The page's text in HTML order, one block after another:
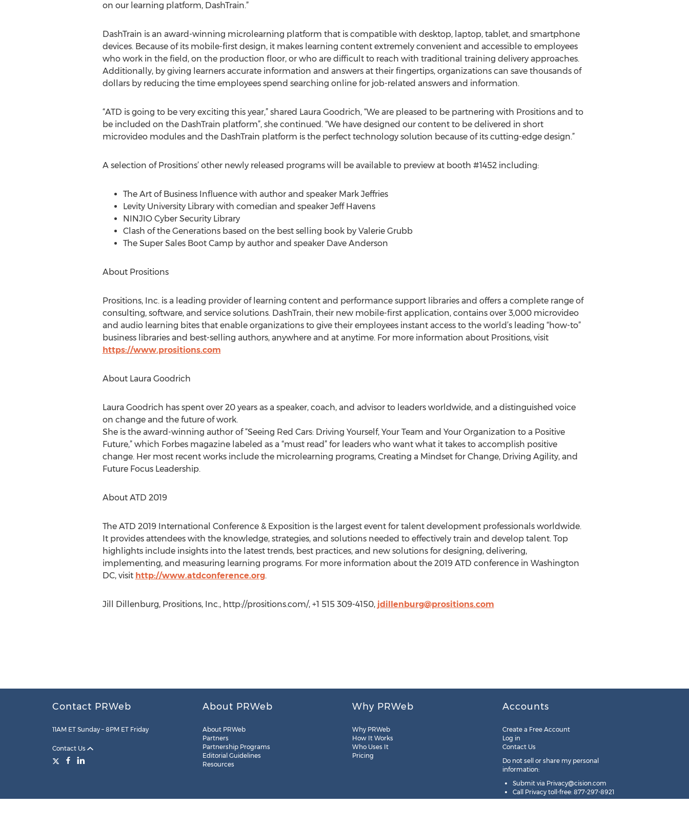
on our learning platform, DashTrain.”
DashTrain is an award-winning microlearning platform that is compatible with desktop, laptop, tablet, and smartphone
devices. Because of its mobile-first design, it makes learning content extremely convenient and accessible to employees
who work in the field, on the production floor, or who are difficult to reach with traditional training delivery approaches.
Additionally, by giving learners accurate information and answers at their fingertips, organizations can save thousands of
dollars by reducing the time employees spend searching online for job-related answers and information.
“ATD is going to be very exciting this year,” shared Laura Goodrich, “We are pleased to be partnering with Prositions and to
be included on the DashTrain platform”, she continued. “We have designed our content to be delivered in short
microvideo modules and the DashTrain platform is the perfect technology solution because of its cutting-edge design.”
A selection of Prositions’ other newly released programs will be available to preview at booth #1452 including:
The Art of Business Influence with author and speaker Mark Jeffries
Levity University Library with comedian and speaker Jeff Havens
NINJIO Cyber Security Library
Clash of the Generations based on the best selling book by Valerie Grubb
The Super Sales Boot Camp by author and speaker Dave Anderson
About Prositions
Prositions, Inc. is a leading provider of learning content and performance support libraries and offers a complete range of
consulting, software, and service solutions. DashTrain, their new mobile-first application, contains over 3,000 microvideo
and audio learning bites that enable organizations to give their employees instant access to the world’s leading “how-to”
business libraries and best-selling authors, anywhere and at anytime. For more information about Prositions, visit
https://www.prositions.com
About Laura Goodrich
Laura Goodrich has spent over 20 years as a speaker, coach, and advisor to leaders worldwide, and a distinguished voice
on change and the future of work.
She is the award-winning author of “Seeing Red Cars: Driving Yourself, Your Team and Your Organization to a Positive
Future,” which Forbes magazine labeled as a “must read” for leaders who want what it takes to accomplish positive
change. Her most recent works include the microlearning programs, Creating a Mindset for Change, Driving Agility, and
Future Focus Leadership.
About ATD 2019
The ATD 2019 International Conference & Exposition is the largest event for talent development professionals worldwide.
It provides attendees with the knowledge, strategies, and solutions needed to effectively train and develop talent. Top
highlights include insights into the latest trends, best practices, and new solutions for designing, delivering,
implementing, and measuring learning programs. For more information about the 2019 ATD conference in Washington
DC, visit http://www.atdconference.org.
Jill Dillenburg, Prositions, Inc., http://prositions.com/, +1 515 309-4150, jdillenburg@prositions.com
Contact PRWeb
11AM ET Sunday – 8PM ET Friday
Contact Us
About PRWeb
About PRWeb
Partners
Partnership Programs
Editorial Guidelines
Resources
Why PRWeb
Why PRWeb
How It Works
Who Uses It
Pricing
Accounts
Create a Free Account
Log in
Contact Us
Do not sell or share my personal
information:
Submit via Privacy@cision.com
Call Privacy toll-free: 877-297-8921